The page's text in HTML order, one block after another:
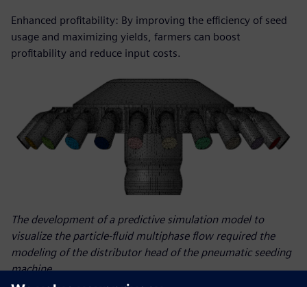
Enhanced profitability: By improving the efficiency of seed
usage and maximizing yields, farmers can boost
profitability and reduce input costs.
The development of a predictive simulation model to
visualize the particle-fluid multiphase flow required the
modeling of the distributor head of the pneumatic seeding
machine.